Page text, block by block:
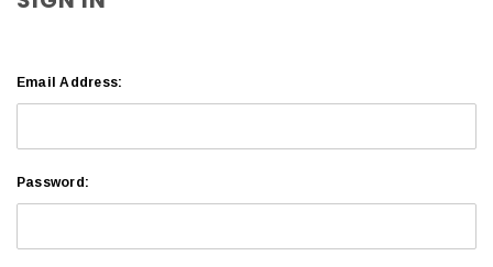
Email Address:
Password: